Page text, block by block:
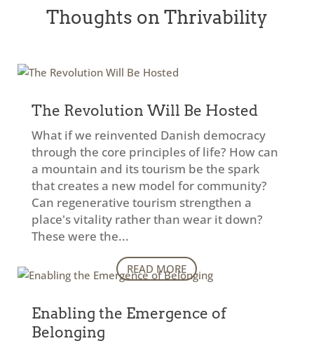
Thoughts on Thrivability
The Revolution Will Be Hosted
What if we reinvented Danish democracy
through the core principles of life? How can
a mountain and its tourism be the spark
that creates a new model for community?
Can regenerative tourism strengthen a
place's vitality rather than wear it down?
These were the...
READ MORE
Enabling the Emergence of
Belonging